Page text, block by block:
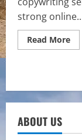
strong
Read More
ABOUT US